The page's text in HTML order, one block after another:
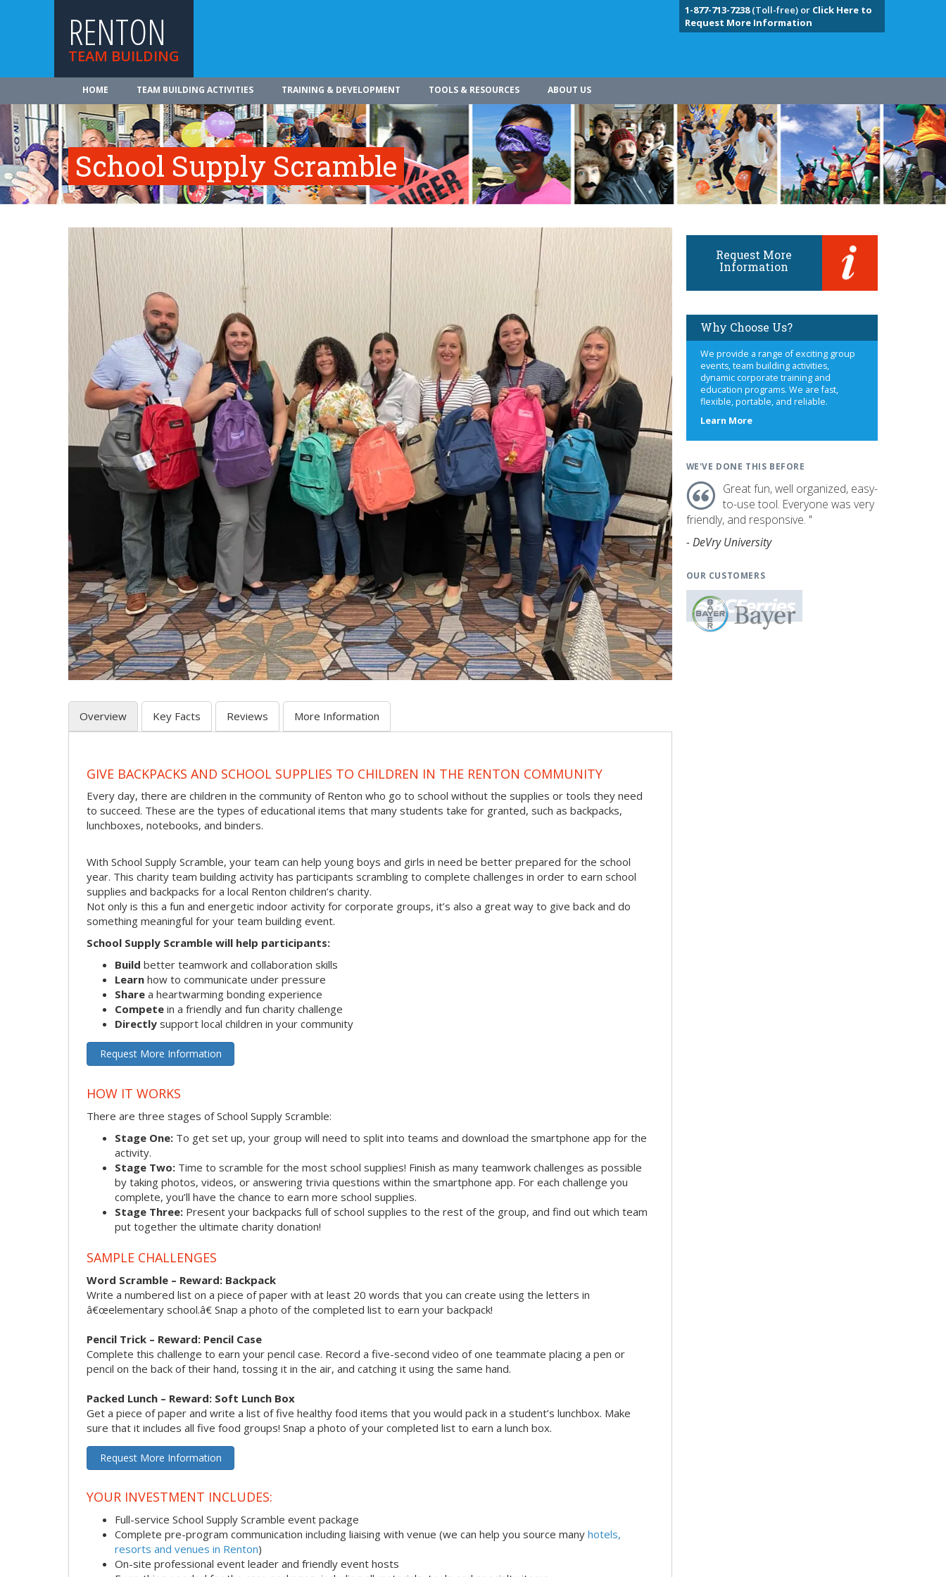
RENTON
TEAM BUILDING
1-877-713-7238(Toll-free) or Click Here to
Request More Information
HOME TEAM BUILDING ACTIVITIES TRAINING & DEVELOPMENT TOOLS & RESOURCES ABOUT US
School Supply Scramble
Overview Key Facts Reviews More Information
GIVE BACKPACKS AND SCHOOL SUPPLIES TO CHILDREN IN THE RENTON COMMUNITY
Every day, there are children in the community of Renton who go to school without the supplies or tools they need
to succeed. These are the types of educational items that many students take for granted, such as backpacks,
lunchboxes, notebooks, and binders.
With School Supply Scramble, your team can help young boys and girls in need be better prepared for the school
year. This charity team building activity has participants scrambling to complete challenges in order to earn school
supplies and backpacks for a local Renton children’s charity.
Not only is this a fun and energetic indoor activity for corporate groups, it’s also a great way to give back and do
something meaningful for your team building event.
School Supply Scramble will help participants:
Build better teamwork and collaboration skills
Learn how to communicate under pressure
Share a heartwarming bonding experience
Compete in a friendly and fun charity challenge
Directly support local children in your community
Request More Information
HOW IT WORKS
There are three stages of School Supply Scramble:
Stage One: To get set up, your group will need to split into teams and download the smartphone app for the
activity.
Stage Two: Time to scramble for the most school supplies! Finish as many teamwork challenges as possible
by taking photos, videos, or answering trivia questions within the smartphone app. For each challenge you
complete, you’ll have the chance to earn more school supplies.
Stage Three: Present your backpacks full of school supplies to the rest of the group, and find out which team
put together the ultimate charity donation!
SAMPLE CHALLENGES
Word Scramble – Reward: Backpack
Write a numbered list on a piece of paper with at least 20 words that you can create using the letters in
â€œelementary school.â€ Snap a photo of the completed list to earn your backpack!
Pencil Trick – Reward: Pencil Case
Complete this challenge to earn your pencil case. Record a five-second video of one teammate placing a pen or
pencil on the back of their hand, tossing it in the air, and catching it using the same hand.
Packed Lunch – Reward: Soft Lunch Box
Get a piece of paper and write a list of five healthy food items that you would pack in a student’s lunchbox. Make
sure that it includes all five food groups! Snap a photo of your completed list to earn a lunch box.
Request More Information
YOUR INVESTMENT INCLUDES:
Full-service School Supply Scramble event package
Complete pre-program communication including liaising with venue (we can help you source many hotels,
resorts and venues in Renton)
On-site professional event leader and friendly event hosts
Request More
Information
Why Choose Us?
We provide a range of exciting group
events, team building activities,
dynamic corporate training and
education programs. We are fast,
flexible, portable, and reliable.
Learn Moreabout
WE'VE DONE THIS BEFORE
Great fun, well organized, easy-
to-use tool. Everyone was very
friendly, and responsive. "
- DeVry University
OUR CUSTOMERS